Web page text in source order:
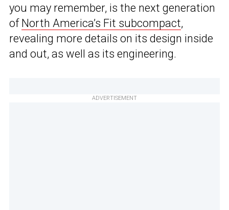
you may remember, is the next generation
of North America’s Fit subcompact,
revealing more details on its design inside
and out, as well as its engineering.
ADVERTISEMENT